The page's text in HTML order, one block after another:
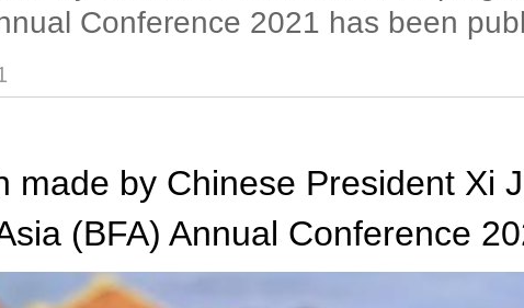
Conference 2021 has been
made by Chinese President Xi
(BFA) Annual Conference